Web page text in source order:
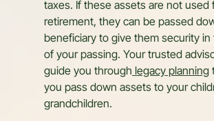
taxes. If these assets are not used
retirement, they can be passed
beneficiary to give them security
of your passing. Your trusted
guide you through legacy planning
you pass down assets to your
grandchildren.